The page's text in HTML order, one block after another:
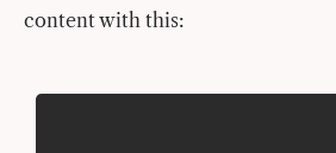
content with this: